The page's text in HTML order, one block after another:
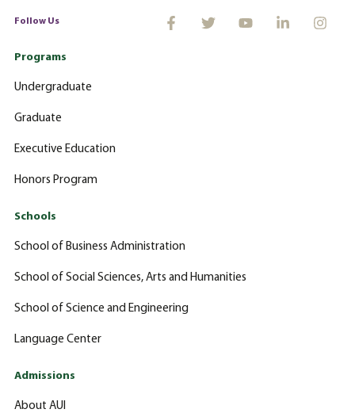
Follow Us
Programs
Undergraduate
Graduate
Executive Education
Honors Program
Schools
School of Business Administration
School of Social Sciences, Arts and Humanities
School of Science and Engineering
Language Center
Admissions
About AUI